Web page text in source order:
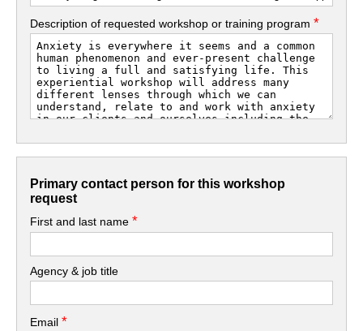
Description of requested workshop or training program*
Primary contact person for this workshop
request
First and last name*
Agency & job title
Email*